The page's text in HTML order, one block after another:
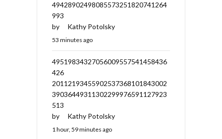
49428902498085573251820741264
993
by
Kathy Potolsky
53 minutes ago
49519834327056009557541458436
426
20112193455902537368101843002
39036449311302299976591127923
513
by
Kathy Potolsky
1 hour, 59 minutes ago